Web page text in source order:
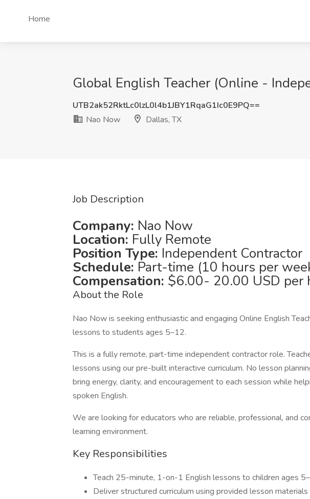
Home
Global English Teacher (Online -
UTB2ak52RktLc0lzL0l4b1JBY1RqaG1Ic0E9PQ==
Nao Now
Dallas, TX
Job Description
Company: Nao Now
Location: Fully Remote
Position Type: Independent Contractor
Schedule: Part-time (10 hours per
Compensation: $6.00- 20.00 USD per
About the Role
Nao Now is seeking enthusiastic and engaging Online English
lessons to students ages 5–12.
This is a fully remote, part-time independent contractor role.
lessons using our pre-built interactive curriculum. No lesson
bring energy, clarity, and encouragement to each session while
spoken English.
We are looking for educators who are reliable, professional, and
learning environment.
Key Responsibilities
Teach 25-minute, 1-on-1 English lessons to children ages
Deliver structured curriculum using provided lesson materials